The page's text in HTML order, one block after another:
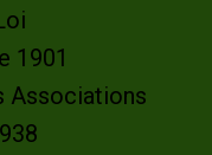
1901
Associations